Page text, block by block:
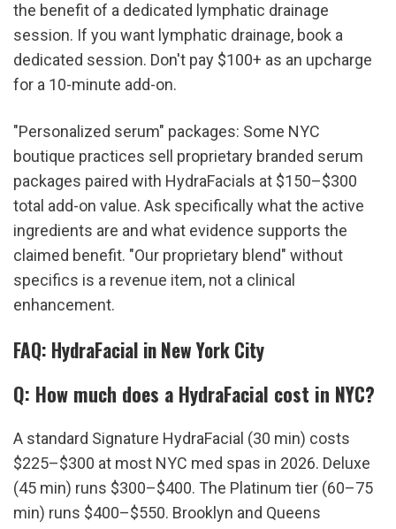
the benefit of a dedicated lymphatic drainage
session. If you want lymphatic drainage, book a
dedicated session. Don't pay $100+ as an upcharge
for a 10-minute add-on.
"Personalized serum" packages: Some NYC
boutique practices sell proprietary branded serum
packages paired with HydraFacials at $150–$300
total add-on value. Ask specifically what the active
ingredients are and what evidence supports the
claimed benefit. "Our proprietary blend" without
specifics is a revenue item, not a clinical
enhancement.
FAQ: HydraFacial in New York City
Q: How much does a HydraFacial cost in NYC?
A standard Signature HydraFacial (30 min) costs
$225–$300 at most NYC med spas in 2026. Deluxe
(45 min) runs $300–$400. The Platinum tier (60–75
min) runs $400–$550. Brooklyn and Queens